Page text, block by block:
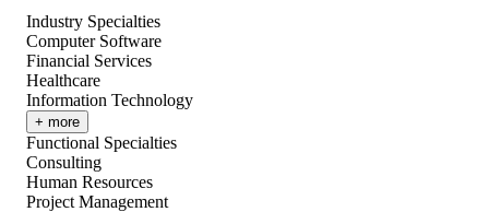
Industry Specialties
Computer Software
Financial Services
Healthcare
Information Technology
+ more
Functional Specialties
Consulting
Human Resources
Project Management